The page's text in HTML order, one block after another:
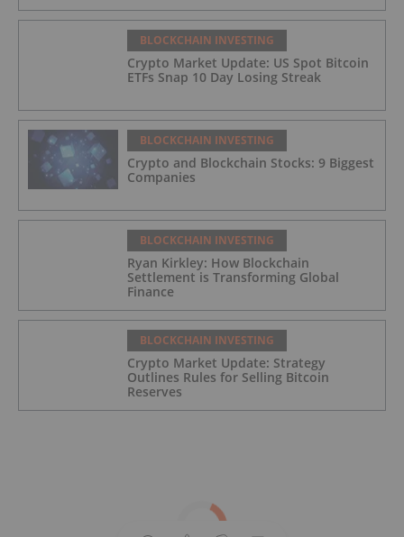
BLOCKCHAIN INVESTING
Crypto Market Update: US Spot Bitcoin
ETFs Snap 10 Day Losing Streak
BLOCKCHAIN INVESTING
Crypto and Blockchain Stocks: 9 Biggest
Companies
BLOCKCHAIN INVESTING
Ryan Kirkley: How Blockchain
Settlement is Transforming Global
Finance
BLOCKCHAIN INVESTING
Crypto Market Update: Strategy
Outlines Rules for Selling Bitcoin
Reserves